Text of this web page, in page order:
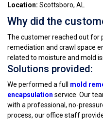
Location: Scottsboro, AL
Why did the
The customer reached out for
remediation and crawl space
related to moisture and mold
Solutions provided:
We performed a full mold
encapsulation service. Our
with a professional, no-
process, our office staff